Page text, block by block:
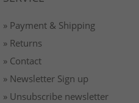
» Payment & Shipping
» Returns
» Contact
» Newsletter Sign up
» Unsubscribe newsletter